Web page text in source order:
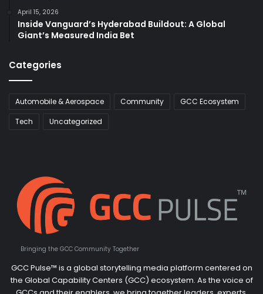
April 15, 2026
Inside Vanguard’s Hyderabad Buildout: A Global
Giant’s Measured India Bet
Categories
Automobile & Aerospace Community
GCC Ecosystem
Tech
Uncategorized
Bringing the GCC Community Together
GCC Pulse™ is a global storytelling media platform centered on
the Global Capability Centers (GCC) ecosystem. As the voice of